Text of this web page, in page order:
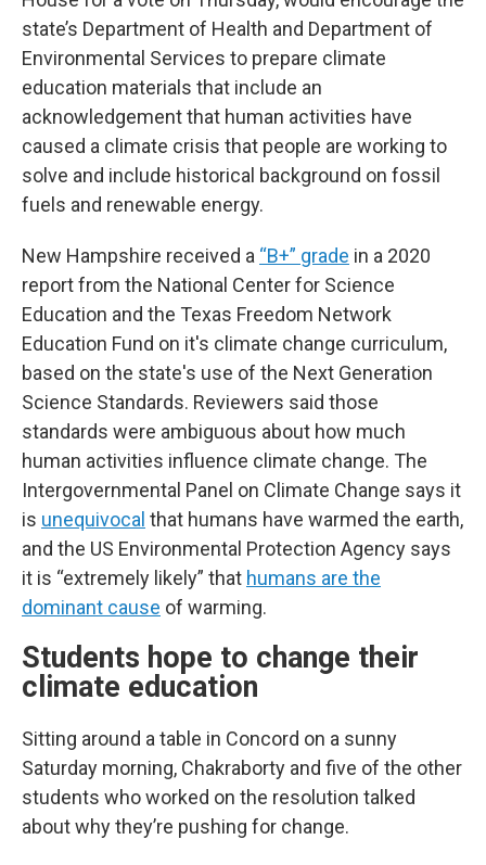
state’s Department of Health and Department of
Environmental Services to prepare climate
education materials that include an
acknowledgement that human activities have
caused a climate crisis that people are working to
solve and include historical background on fossil
fuels and renewable energy.
New Hampshire received a “B+” grade in a 2020
report from the National Center for Science
Education and the Texas Freedom Network
Education Fund on it's climate change curriculum,
based on the state's use of the Next Generation
Science Standards. Reviewers said those
standards were ambiguous about how much
human activities influence climate change. The
Intergovernmental Panel on Climate Change says it
is unequivocal that humans have warmed the earth,
and the US Environmental Protection Agency says
it is “extremely likely” that humans are the
dominant cause of warming.
Students hope to change their
climate education
Sitting around a table in Concord on a sunny
Saturday morning, Chakraborty and five of the other
students who worked on the resolution talked
about why they’re pushing for change.